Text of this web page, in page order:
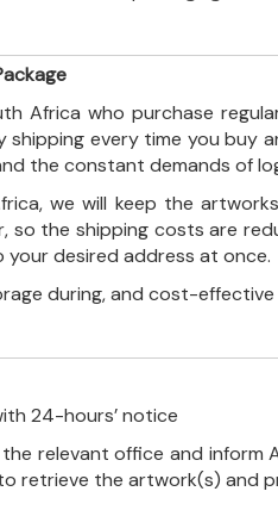
Africa who purchase
every time you buy
the constant demands of
we will keep the
so the shipping costs are
desired address at once.
during, and cost-
24-hours’ notice
relevant office and
retrieve the artwork(s) and